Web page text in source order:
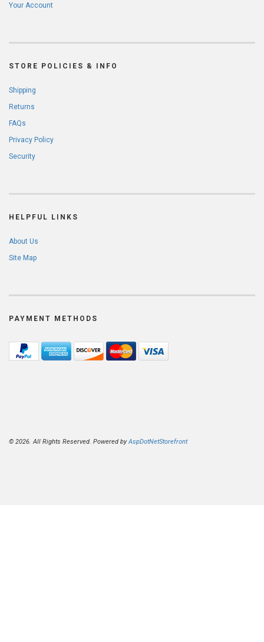
Your Account
STORE POLICIES & INFO
Shipping
Returns
FAQs
Privacy Policy
Security
HELPFUL LINKS
About Us
Site Map
PAYMENT METHODS
© 2026. All Rights Reserved. Powered byAspDotNetStorefront